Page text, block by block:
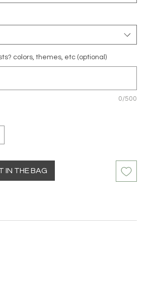
colors, themes, etc (optional)
0/500
IN THE BAG